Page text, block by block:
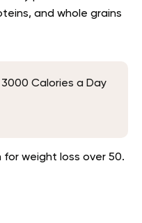
and whole grains
3000 Calories a Day
weight loss over 50.